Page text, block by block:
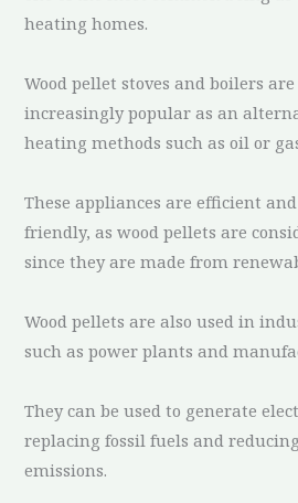
heating homes.
Wood pellet stoves and boilers
increasingly popular as an
heating methods such as oil or
These appliances are efficient
friendly, as wood pellets are
since they are made from
Wood pellets are also used in
such as power plants and
They can be used to generate
replacing fossil fuels and
emissions.